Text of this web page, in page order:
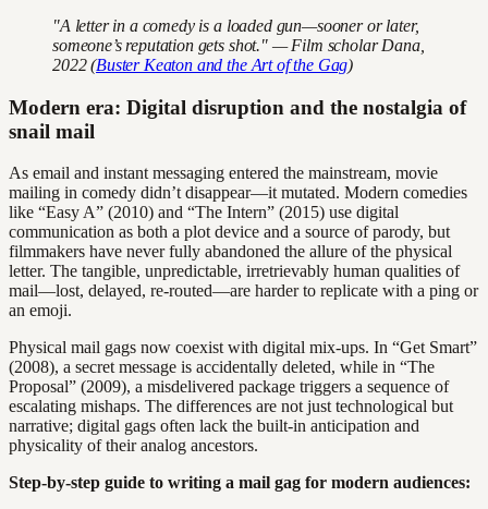
"A letter in a comedy is a loaded gun—sooner or later,
someone’s reputation gets shot." — Film scholar Dana,
2022 (Buster Keaton and the Art of the Gag)
Modern era: Digital disruption and the nostalgia of
snail mail
As email and instant messaging entered the mainstream, movie
mailing in comedy didn’t disappear—it mutated. Modern comedies
like “Easy A” (2010) and “The Intern” (2015) use digital
communication as both a plot device and a source of parody, but
filmmakers have never fully abandoned the allure of the physical
letter. The tangible, unpredictable, irretrievably human qualities of
mail—lost, delayed, re-routed—are harder to replicate with a ping or
an emoji.
Physical mail gags now coexist with digital mix-ups. In “Get Smart”
(2008), a secret message is accidentally deleted, while in “The
Proposal” (2009), a misdelivered package triggers a sequence of
escalating mishaps. The differences are not just technological but
narrative; digital gags often lack the built-in anticipation and
physicality of their analog ancestors.
Step-by-step guide to writing a mail gag for modern audiences: